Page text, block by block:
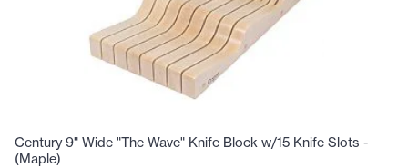
Century 9" Wide "The Wave" Knife Block w/15 Knife Slots -
(Maple)